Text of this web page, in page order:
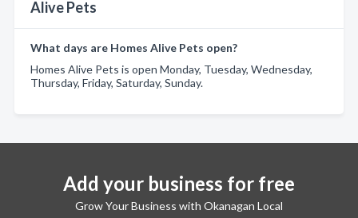
Alive Pets
What days are Homes Alive Pets open?
Homes Alive Pets is open Monday, Tuesday, Wednesday,
Thursday, Friday, Saturday, Sunday.
Add your business for free
Grow Your Business with Okanagan Local